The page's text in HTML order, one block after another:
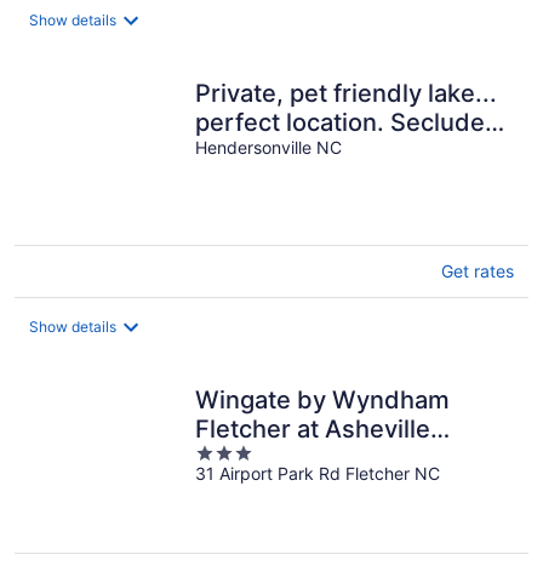
Show details
Private, pet friendly lake...
perfect location. Secluded,
yet 1 mile to Main St
Hendersonville NC
Get rates
Show details
Wingate by Wyndham
Fletcher at Asheville
Airport
3
out
31 Airport Park Rd Fletcher NC